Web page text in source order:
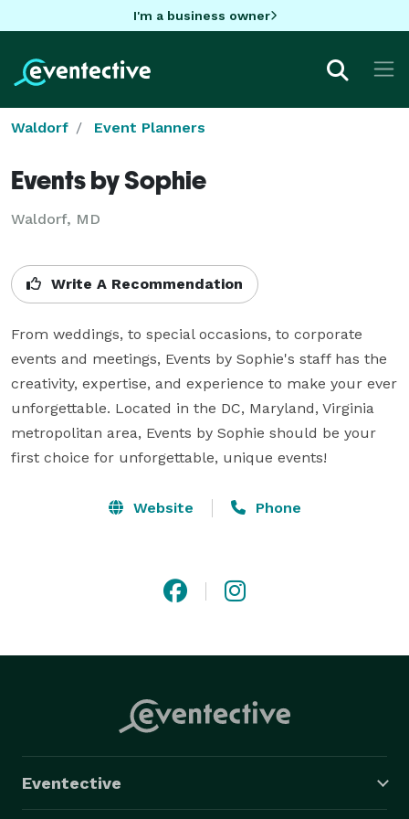
I'm a business owner
Waldorf Event Planners
Events by Sophie
Waldorf, MD
Write A Recommendation
From weddings, to special occasions, to corporate
events and meetings, Events by Sophie's staff has the
creativity, expertise, and experience to make your ever
unforgettable. Located in the DC, Maryland, Virginia
metropolitan area, Events by Sophie should be your
first choice for unforgettable, unique events!
Website Phone
Eventective